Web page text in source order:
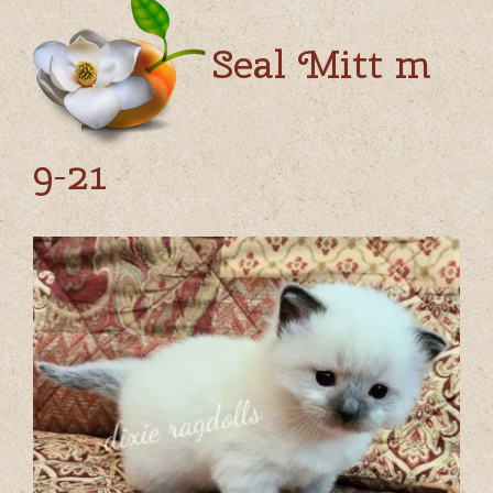
Seal Mitt m
9-21